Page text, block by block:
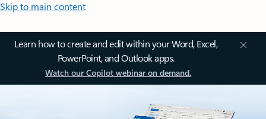
Skip to main content
Learn how to create and edit within your Word, Excel,
PowerPoint, and Outlook apps.
Watch our Copilot webinar on demand.